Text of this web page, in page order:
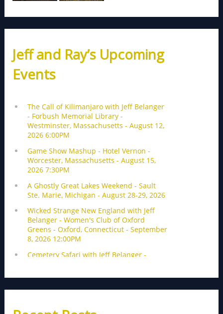
Jeff and Ray’s Upcoming
Events